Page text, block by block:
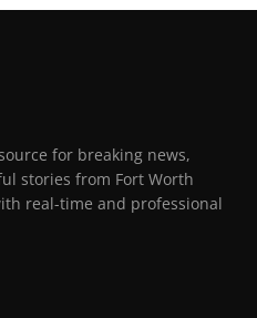
for breaking news,
stories from Fort Worth
real-time and professional